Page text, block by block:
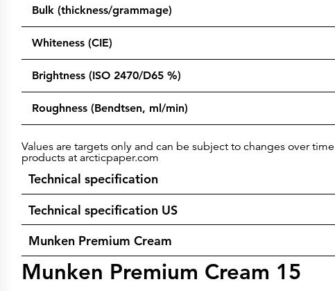
Bulk (thickness/grammage)
Whiteness (CIE)
Brightness (ISO 2470/D65 %)
Roughness (Bendtsen, ml/min)
Values are targets only and can be subject to changes over
products at arcticpaper.com
Technical specification
Technical specification US
Munken Premium Cream
Munken Premium Cream 15